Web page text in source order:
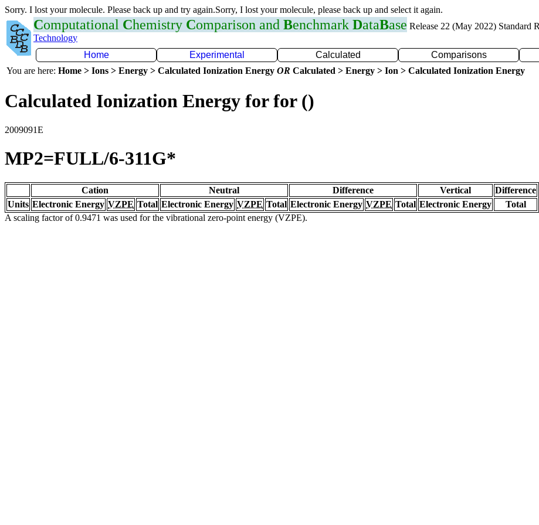
Sorry. I lost your molecule. Please back up and try again.Sorry, I lost your molecule, please back up and select it again.
Computational Chemistry Comparison and Benchmark DataBase Release 22 (May 2022) Standard
Technology
Home
Experimental Calculated Comparisons
You are here: Home > Ions > Energy > Calculated Ionization Energy OR Calculated > Energy > Ion > Calculated Ionization Energy
Calculated Ionization Energy for for ()
2009091E
MP2=FULL/6-311G*
Cation Neutral Difference Vertical
Difference
Units Electronic Energy VZPE Total Electronic Energy VZPE Total Electronic Energy VZPE Total Electronic Energy
Total
A scaling factor of 0.9471 was used for the vibrational zero-point energy (VZPE).